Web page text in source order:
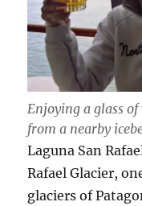
Enjoying a glass
from a nearby
Laguna San
Rafael Glacier,
glaciers of